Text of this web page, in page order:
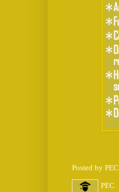
Posted by PEC
PEC